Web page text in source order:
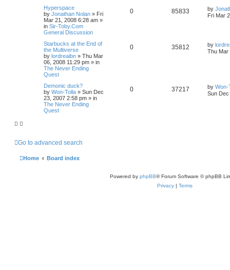
Hyperspace
by Jonathan Nolan » Fri
Mar 21, 2008 6:28 am »
in Sir-Toby.Com
General Discussion
0 85833 by
Fri Mar
Starbucks at the End of
the Multiverse
by lordreaibn » Thu Mar
06, 2008 11:29 pm » in
The Never Ending
Quest
0 35812 by
Thu Mar
Demonic duck?
by Won-Tolla » Sun Dec
23, 2007 2:58 pm » in
The Never Ending
Quest
0 37217 by Won-
Sun
Go to advanced search
Home Board index
Powered by phpBB® Forum Software © phpBB
Privacy | Terms